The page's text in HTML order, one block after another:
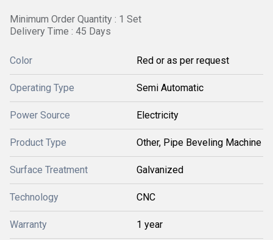
Minimum Order Quantity : 1 Set
Delivery Time : 45 Days
Color Red or as per request
Operating Type Semi Automatic
Power Source Electricity
Product Type Other, Pipe Beveling Machine
Surface Treatment Galvanized
Technology CNC
Warranty 1 year